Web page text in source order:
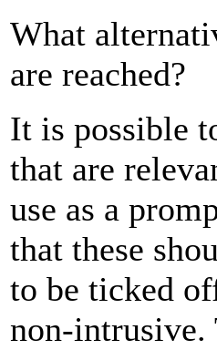
What
are reached?
It is possible
that are
use as a
that these
to be ticked
non-intrusive.